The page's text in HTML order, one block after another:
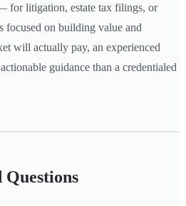
for litigation, estate tax filings, or
focused on building value and
will actually pay, an experienced
guidance than a credentialed